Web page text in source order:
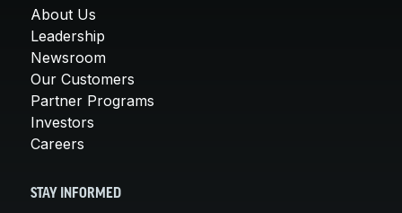
About Us
Leadership
Newsroom
Our Customers
Partner Programs
Investors
Careers
STAY INFORMED